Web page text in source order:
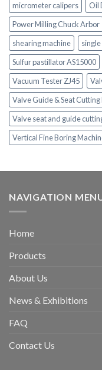
micrometer calipers
Oil
Power Milling Chuck Arbor
shearing machine
Sulfur pastillator AS15000
Vacuum Tester ZJ45
Valve Guide & Seat
Valve seat and guide
Vertical Fine Boring
NAVIGATION
Home
Products
About Us
News & Exhibitions
FAQ
Contact Us